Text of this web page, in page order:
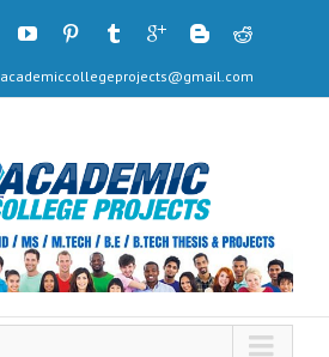
academiccollegeprojects@gmail.com